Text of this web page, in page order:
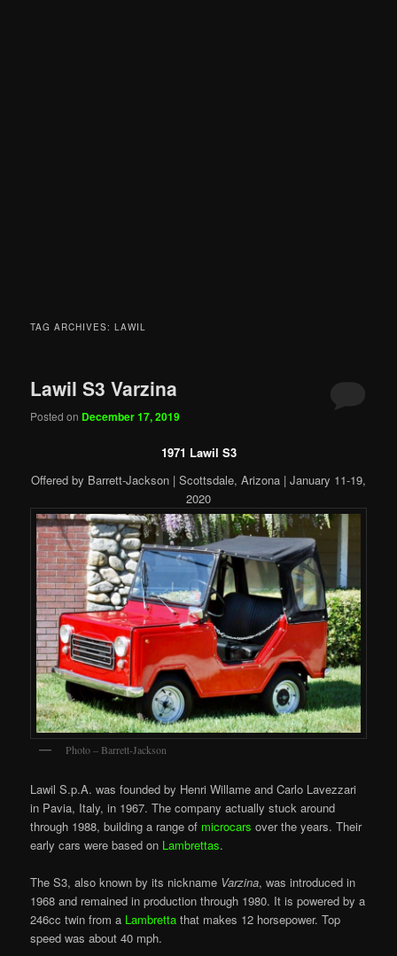
TAG ARCHIVES:LAWIL
Lawil S3 Varzina
Posted on December 17, 2019
1971 Lawil S3
Offered by Barrett-Jackson | Scottsdale, Arizona | January 11-19,
2020
Photo – Barrett-Jackson
Lawil S.p.A. was founded by Henri Willame and Carlo Lavezzari
in Pavia, Italy, in 1967. The company actually stuck around
through 1988, building a range of microcars over the years. Their
early cars were based on Lambrettas.
The S3, also known by its nickname Varzina, was introduced in
1968 and remained in production through 1980. It is powered by a
246cc twin from a Lambretta that makes 12 horsepower. Top
speed was about 40 mph.